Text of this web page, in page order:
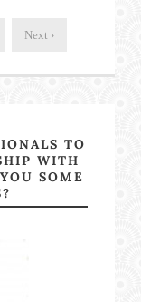
Next ›
TO
WITH
SOME